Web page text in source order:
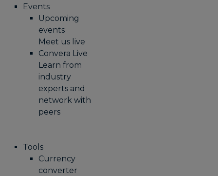
Events
Upcoming
events
Meet us live
Convera Live
Learn from
industry
experts and
network with
peers
Tools
Currency
converter